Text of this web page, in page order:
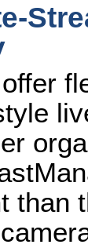
than